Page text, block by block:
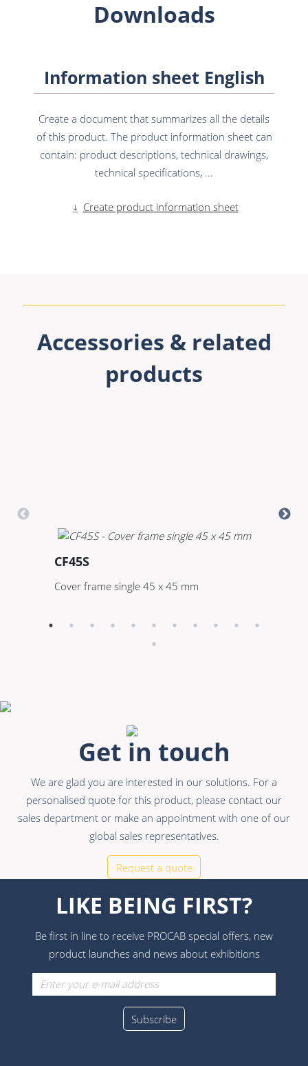
Downloads
Information sheet English
Create a document that summarizes all the details
of this product. The product information sheet can
contain: product descriptions, technical drawings,
technical specifications, ...
Create product information sheet
Accessories & related
products
CF45S
Cover frame single 45 x 45 mm
Get in touch
We are glad you are interested in our solutions. For a
personalised quote for this product, please contact our
sales department or make an appointment with one of our
global sales representatives.
Request a quote
LIKE BEING FIRST?
Be first in line to receive PROCAB special offers, new
product launches and news about exhibitions